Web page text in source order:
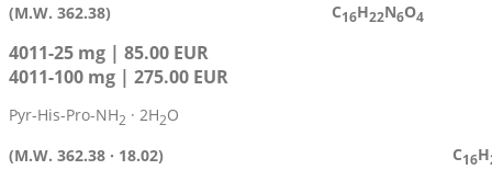
(M.W. 362.38) C16H22N6O4
4011-25 mg | 85.00 EUR
4011-100 mg | 275.00 EUR
Pyr-His-Pro-NH2 · 2H2O
(M.W. 362.38 · 18.02)
C16H